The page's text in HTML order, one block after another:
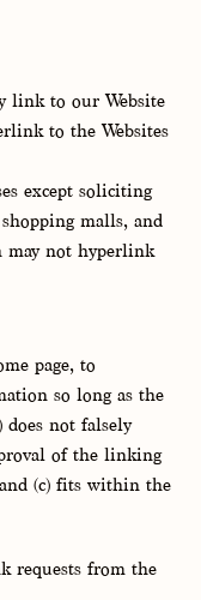
link to our Website
to the Websites
except soliciting
malls, and
may not hyperlink
page, to
so long as the
does not falsely
of the linking
(c) fits within the
requests from the